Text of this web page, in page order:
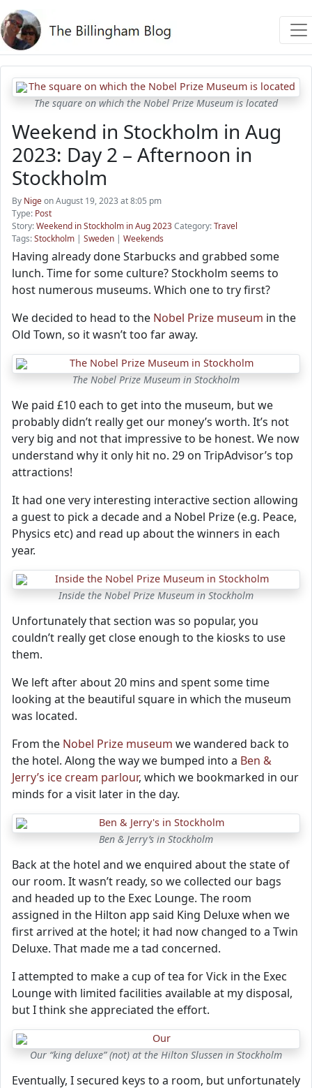
The square on which the Nobel Prize Museum is located
Weekend in Stockholm in Aug
2023: Day 2 – Afternoon in
Stockholm
By Nigeon August 19, 2023 at 8:05 pm
Type: Post
Story:Weekend in Stockholm in Aug 2023Category:Travel
Tags:Stockholm | Sweden | Weekends
Having already done Starbucks and grabbed some
lunch. Time for some culture? Stockholm seems to
host numerous museums. Which one to try first?
We decided to head to the Nobel Prize museum in the
Old Town, so it wasn’t too far away.
The Nobel Prize Museum in Stockholm
We paid £10 each to get into the museum, but we
probably didn’t really get our money’s worth. It’s not
very big and not that impressive to be honest. We now
understand why it only hit no. 29 on TripAdvisor’s top
attractions!
It had one very interesting interactive section allowing
a guest to pick a decade and a Nobel Prize (e.g. Peace,
Physics etc) and read up about the winners in each
year.
Inside the Nobel Prize Museum in Stockholm
Unfortunately that section was so popular, you
couldn’t really get close enough to the kiosks to use
them.
We left after about 20 mins and spent some time
looking at the beautiful square in which the museum
was located.
From the Nobel Prize museum we wandered back to
the hotel. Along the way we bumped into a Ben &
Jerry’s ice cream parlour, which we bookmarked in our
minds for a visit later in the day.
Ben & Jerry’s in Stockholm
Back at the hotel and we enquired about the state of
our room. It wasn’t ready, so we collected our bags
and headed up to the Exec Lounge. The room
assigned in the Hilton app said King Deluxe when we
first arrived at the hotel; it had now changed to a Twin
Deluxe. That made me a tad concerned.
I attempted to make a cup of tea for Vick in the Exec
Lounge with limited facilities available at my disposal,
but I think she appreciated the effort.
Our “king deluxe” (not) at the Hilton Slussen in Stockholm
Eventually, I secured keys to a room, but unfortunately